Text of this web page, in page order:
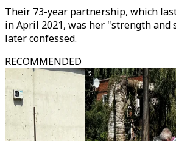
Their 73-year partnership, which
in April 2021, was her "strength and
later confessed.
RECOMMENDED